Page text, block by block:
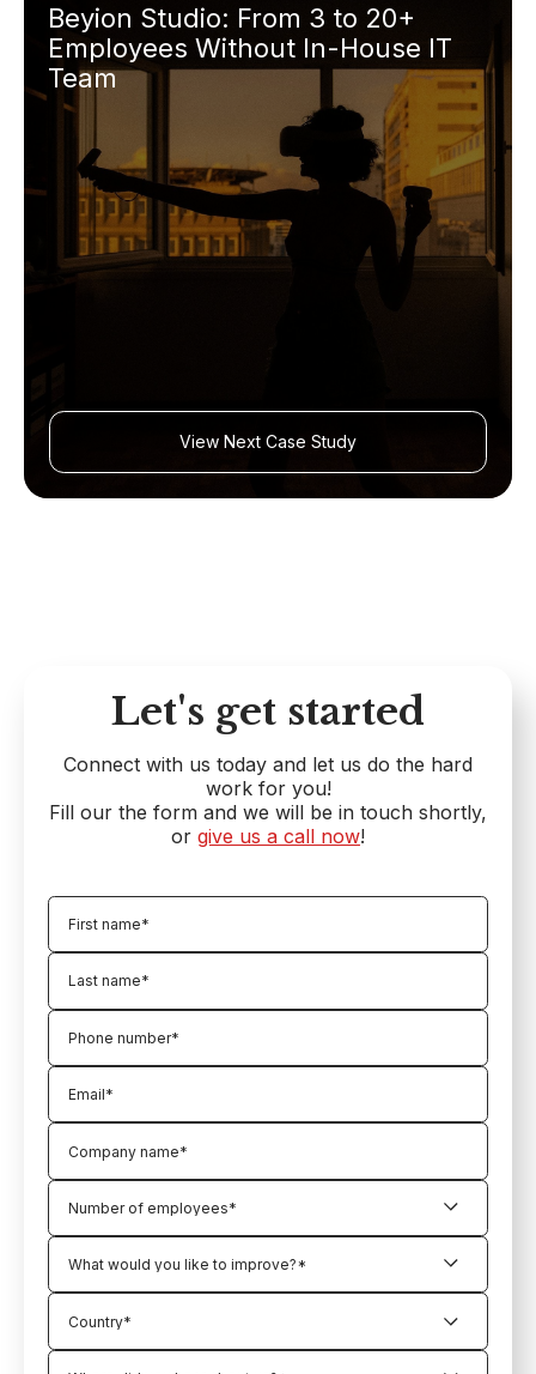
Beyion Studio: From 3 to 20+
Employees Without In-House IT
Team
View Next Case Study
Let's get started
Connect with us today and let us do the hard
work for you!
Fill our the form and we will be in touch shortly,
or give us a call now!